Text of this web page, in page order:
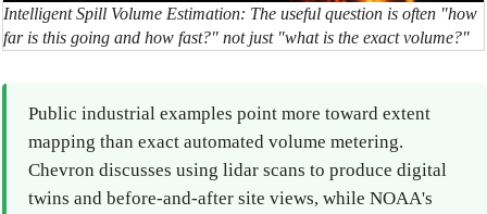
Intelligent Spill Volume Estimation: The useful question is often "how
far is this going and how fast?" not just "what is the exact volume?"
Public industrial examples point more toward extent
mapping than exact automated volume metering.
Chevron discusses using lidar scans to produce digital
twins and before-and-after site views, while NOAA's